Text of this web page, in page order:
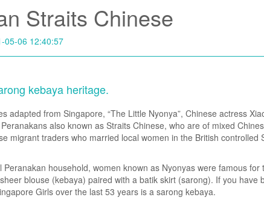
Straits Chinese
05-06 12:40:57
kebaya heritage.
adapted from Singapore, “The Little Nyonya”, Chinese actress
also known as Straits Chinese, who are of mixed
migrant traders who married local women in the British
Peranakan household, women known as Nyonyas were famous
blouse (kebaya) paired with a batik skirt (sarong). If you have
Girls over the last 53 years is a sarong kebaya.